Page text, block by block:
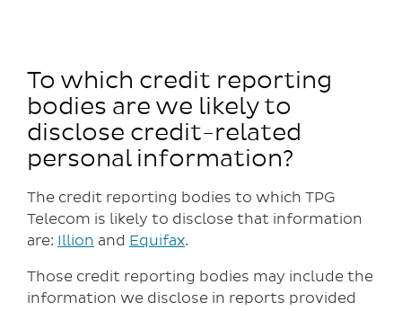
To which credit reporting
bodies are we likely to
disclose credit-related
personal information?
The credit reporting bodies to which TPG
Telecom is likely to disclose that information
are:
Illion and Equifax.
Those credit reporting bodies may include the
information we disclose in reports provided